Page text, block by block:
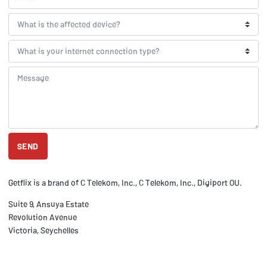
SEND
Getflix is a brand of C Telekom, Inc., C Telekom, Inc., Digiport OU.
Suite 9, Ansuya Estate
Revolution Avenue
Victoria, Seychelles